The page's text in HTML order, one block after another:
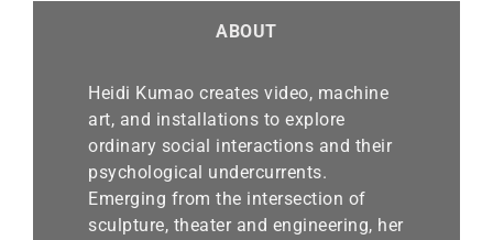
ABOUT
Heidi Kumao creates video, machine
art, and installations to explore
ordinary social interactions and their
psychological undercurrents.
Emerging from the intersection of
sculpture, theater and engineering, her